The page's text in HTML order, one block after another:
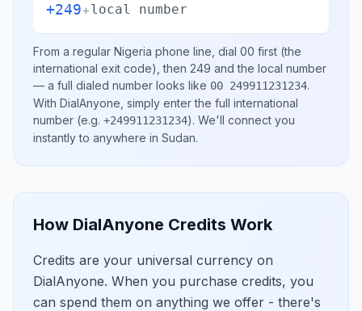
+249+local number
From a regular Nigeria phone line, dial 00 first (the
international exit code), then 249 and the local number
— a full dialed number looks like 00 249911231234.
With DialAnyone, simply enter the full international
number (e.g. +249911231234). We'll connect you
instantly to anywhere in Sudan.
How DialAnyone Credits Work
Credits are your universal currency on
DialAnyone. When you purchase credits, you
can spend them on anything we offer - there's